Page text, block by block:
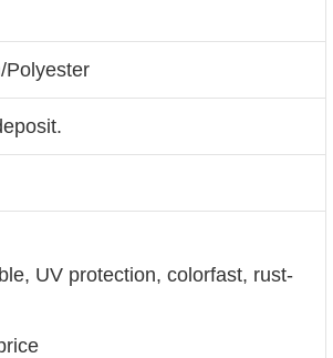
Polyester
UV protection, colorfast, rust-